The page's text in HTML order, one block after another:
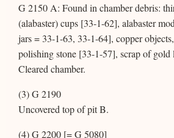
G 2150 A: Found in chamber debris:
(alabaster) cups [33-1-62], alabaster
jars = 33-1-63, 33-1-64], copper
polishing stone [33-1-57], scrap of
Cleared chamber.
(3) G 2190
Uncovered top of pit B.
(4) G 2200 [= G 5080]